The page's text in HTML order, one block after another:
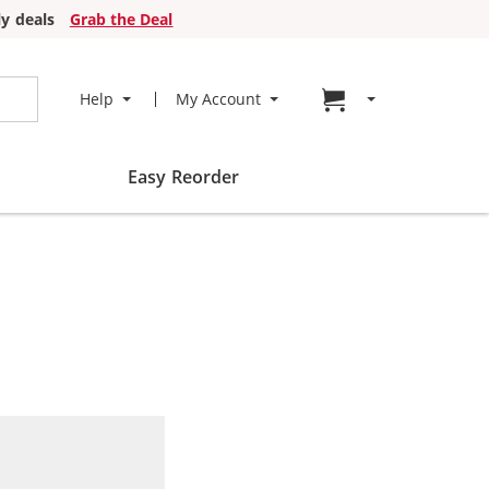
deals
Grab the Deal
Help My Account Go to cart page
Easy Reorder